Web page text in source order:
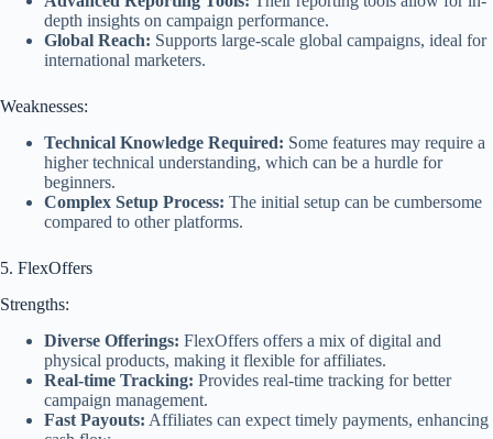
depth insights on campaign performance.
Global Reach: Supports large-scale global campaigns, ideal for
international marketers.
Weaknesses:
Technical Knowledge Required: Some features may require a
higher technical understanding, which can be a hurdle for
beginners.
Complex Setup Process: The initial setup can be cumbersome
compared to other platforms.
5. FlexOffers
Strengths:
Diverse Offerings: FlexOffers offers a mix of digital and
physical products, making it flexible for affiliates.
Real-time Tracking: Provides real-time tracking for better
campaign management.
Fast Payouts: Affiliates can expect timely payments, enhancing